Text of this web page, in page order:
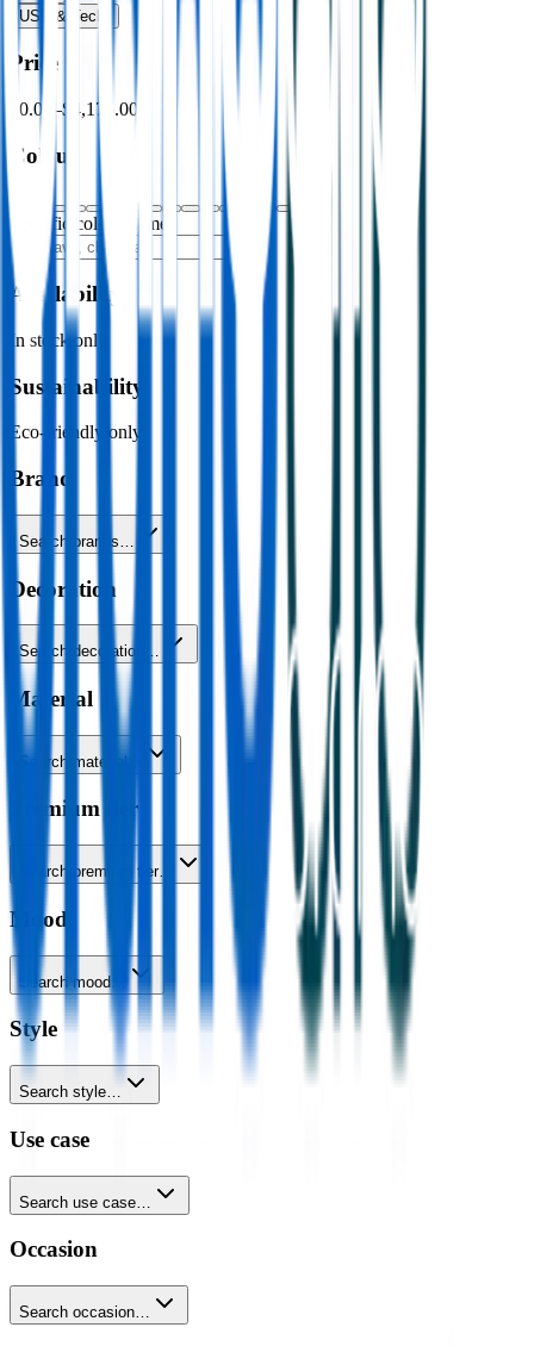
USB & Tech
Price
$0.00 –$4,176.00
Colour
Specific colour name
Availability
In stock only
Sustainability
Eco-friendly only
Brand
Search brands…
Decoration
Search decoration…
Material
Search material…
Premium tier
Search premium tier…
Mood
Search mood…
Style
Search style…
Use case
Search use case…
Occasion
Search occasion…